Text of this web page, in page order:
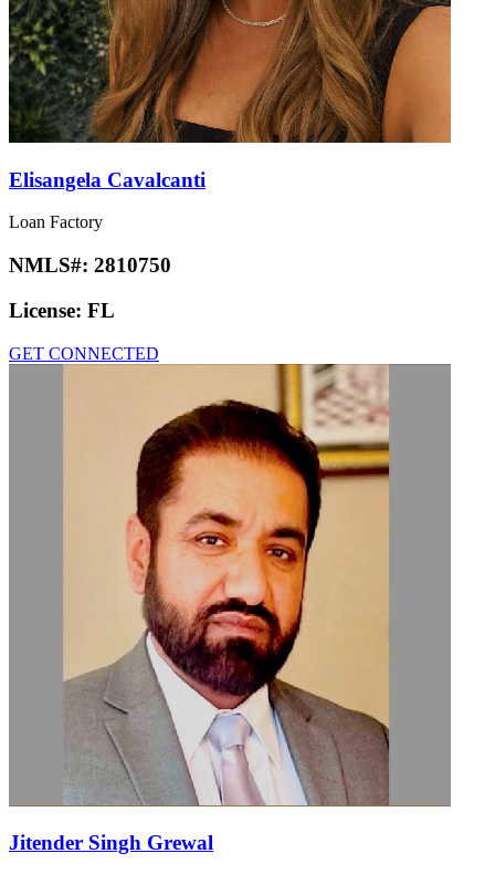
Elisangela Cavalcanti
Loan Factory
NMLS#: 2810750
License: FL
GET CONNECTED
Jitender Singh Grewal